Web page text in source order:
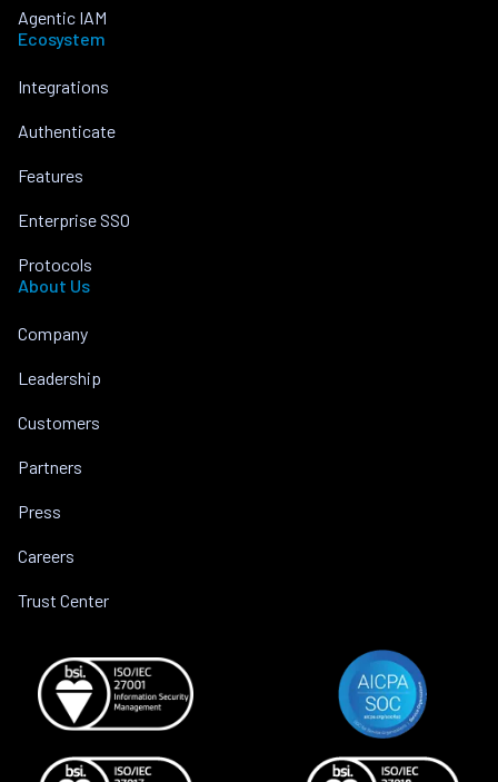
Agentic IAM
Ecosystem
Integrations
Authenticate
Features
Enterprise SSO
Protocols
About Us
Company
Leadership
Customers
Partners
Press
Careers
Trust Center